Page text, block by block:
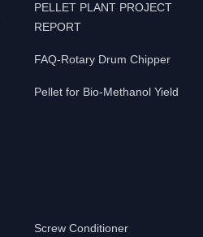
PELLET PLANT PROJECT
REPORT
FAQ-Rotary Drum Chipper
Pellet for Bio-Methanol Yield
Screw Conditioner